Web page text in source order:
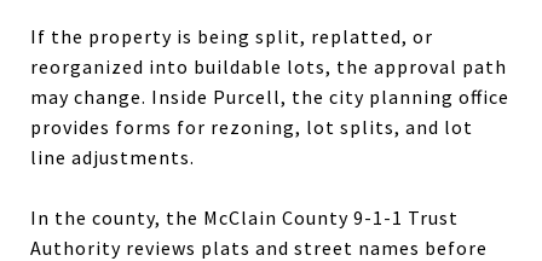
If the property is being split, replatted, or
reorganized into buildable lots, the approval path
may change. Inside Purcell, the city planning office
provides forms for rezoning, lot splits, and lot
line adjustments.
In the county, the McClain County 9-1-1 Trust
Authority reviews plats and street names before